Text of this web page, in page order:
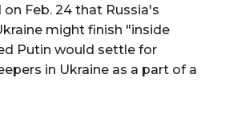
Feb. 24 that Russia's
might finish "inside
Putin would settle for
in Ukraine as a part of a